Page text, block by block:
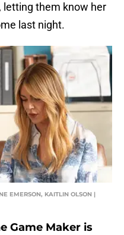
letting them know her
last night.
EMERSON, KAITLIN OLSON |
Game Maker is